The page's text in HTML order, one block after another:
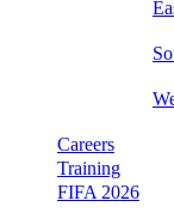
Careers
Training
FIFA 2026